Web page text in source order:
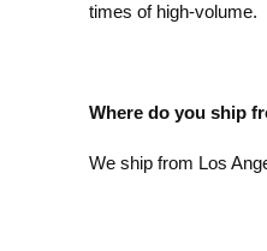
times of high-volume.
Where do you ship
We ship from Los